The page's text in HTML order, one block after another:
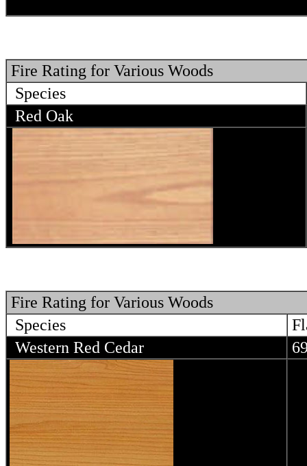
Fire Rating for Various Woods
Species
Red Oak
Fire Rating for Various Woods
Species
Western Red Cedar